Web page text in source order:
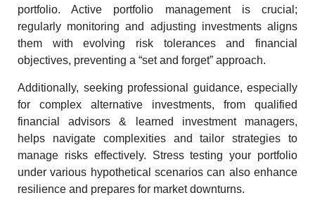
portfolio. Active portfolio management is crucial;
regularly monitoring and adjusting investments aligns
them with evolving risk tolerances and financial
objectives, preventing a “set and forget” approach.
Additionally, seeking professional guidance, especially
for complex alternative investments, from qualified
financial advisors & learned investment managers,
helps navigate complexities and tailor strategies to
manage risks effectively. Stress testing your portfolio
under various hypothetical scenarios can also enhance
resilience and prepares for market downturns.